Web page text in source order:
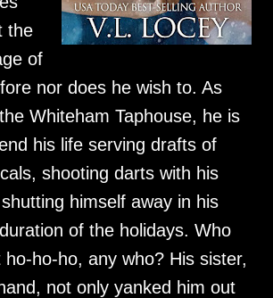
the
of
nor does he wish to. As
Whiteham Taphouse, he is
his life serving drafts of
shooting darts with his
himself away in his
of the holidays. Who
ho-ho-ho, any who? His sister,
not only yanked him out